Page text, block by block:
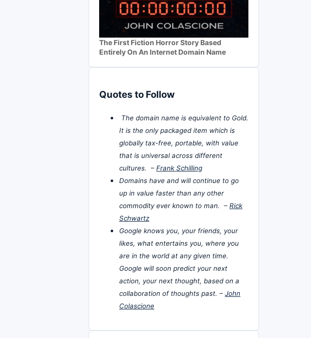
The First Fiction Horror Story Based
Entirely On An Internet Domain Name
Quotes to Follow
The domain name is equivalent to Gold.
It is the only packaged item which is
globally tax-free, portable, with value
that is universal across different
cultures. – Frank Schilling
Domains have and will continue to go
up in value faster than any other
commodity ever known to man. – Rick
Schwartz
Google knows you, your friends, your
likes, what entertains you, where you
are in the world at any given time.
Google will soon predict your next
action, your next thought, based on a
collaboration of thoughts past. – John
Colascione